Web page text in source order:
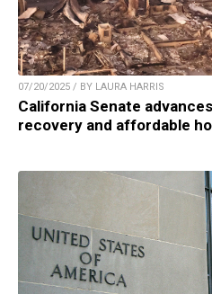
07/20/2025 / BY LAURA HARRIS
California Senate
recovery and affordable